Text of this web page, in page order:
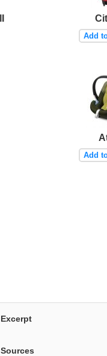
Add
Add
Excerpt
Sources